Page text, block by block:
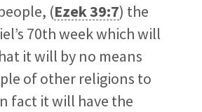
(Ezek 39:7) the
70th week which will
it will by no means
of other religions to
fact it will have the